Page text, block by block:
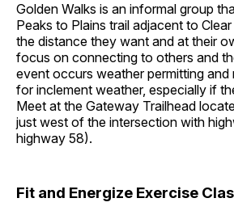
Golden Walks is an informal group
Peaks to Plains trail adjacent to
the distance they want and at their
focus on connecting to others and
event occurs weather permitting and
for inclement weather, especially if
Meet at the Gateway Trailhead
just west of the intersection with
highway 58).
Fit and Energize Exercise